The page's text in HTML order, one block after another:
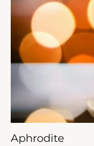
Aphrodite